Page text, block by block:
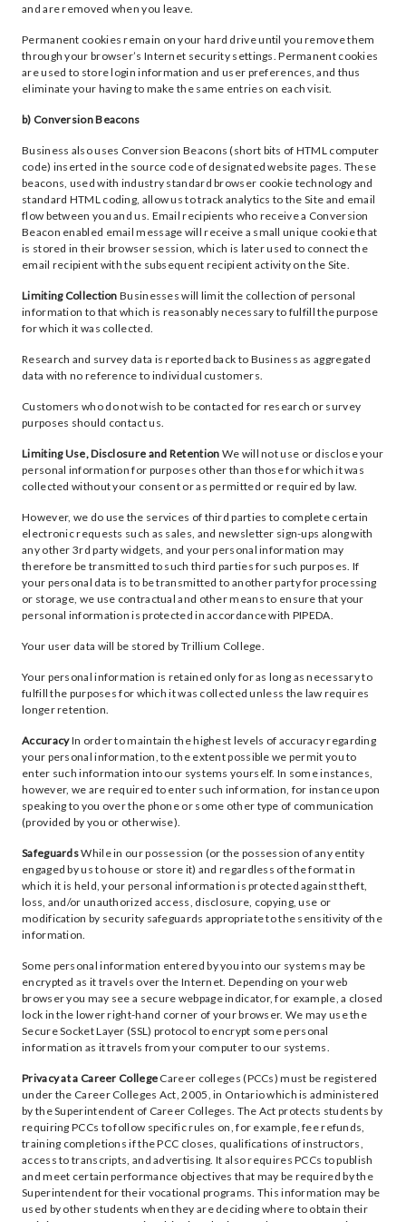
and are removed when you leave.
Permanent cookies remain on your hard drive until you remove them
through your browser’s Internet security settings. Permanent cookies
are used to store login information and user preferences, and thus
eliminate your having to make the same entries on each visit.
b) Conversion Beacons
Business also uses Conversion Beacons (short bits of HTML computer
code) inserted in the source code of designated website pages. These
beacons, used with industry standard browser cookie technology and
standard HTML coding, allow us to track analytics to the Site and email
flow between you and us. Email recipients who receive a Conversion
Beacon enabled email message will receive a small unique cookie that
is stored in their browser session, which is later used to connect the
email recipient with the subsequent recipient activity on the Site.
Limiting Collection Businesses will limit the collection of personal
information to that which is reasonably necessary to fulfill the purpose
for which it was collected.
Research and survey data is reported back to Business as aggregated
data with no reference to individual customers.
Customers who do not wish to be contacted for research or survey
purposes should contact us.
Limiting Use, Disclosure and Retention We will not use or disclose your
personal information for purposes other than those for which it was
collected without your consent or as permitted or required by law.
However, we do use the services of third parties to complete certain
electronic requests such as sales, and newsletter sign-ups along with
any other 3rd party widgets, and your personal information may
therefore be transmitted to such third parties for such purposes. If
your personal data is to be transmitted to another party for processing
or storage, we use contractual and other means to ensure that your
personal information is protected in accordance with PIPEDA.
Your user data will be stored by Trillium College.
Your personal information is retained only for as long as necessary to
fulfill the purposes for which it was collected unless the law requires
longer retention.
AccuracyIn order to maintain the highest levels of accuracy regarding
your personal information, to the extent possible we permit you to
enter such information into our systems yourself. In some instances,
however, we are required to enter such information, for instance upon
speaking to you over the phone or some other type of communication
(provided by you or otherwise).
SafeguardsWhile in our possession (or the possession of any entity
engaged by us to house or store it) and regardless of the format in
which it is held, your personal information is protected against theft,
loss, and/or unauthorized access, disclosure, copying, use or
modification by security safeguards appropriate to the sensitivity of the
information.
Some personal information entered by you into our systems may be
encrypted as it travels over the Internet. Depending on your web
browser you may see a secure webpage indicator, for example, a closed
lock in the lower right-hand corner of your browser. We may use the
Secure Socket Layer (SSL) protocol to encrypt some personal
information as it travels from your computer to our systems.
Privacy at a Career College Career colleges (PCCs) must be registered
under the Career Colleges Act, 2005, in Ontario which is administered
by the Superintendent of Career Colleges. The Act protects students by
requiring PCCs to follow specific rules on, for example, fee refunds,
training completions if the PCC closes, qualifications of instructors,
access to transcripts, and advertising. It also requires PCCs to publish
and meet certain performance objectives that may be required by the
Superintendent for their vocational programs. This information may be
used by other students when they are deciding where to obtain their